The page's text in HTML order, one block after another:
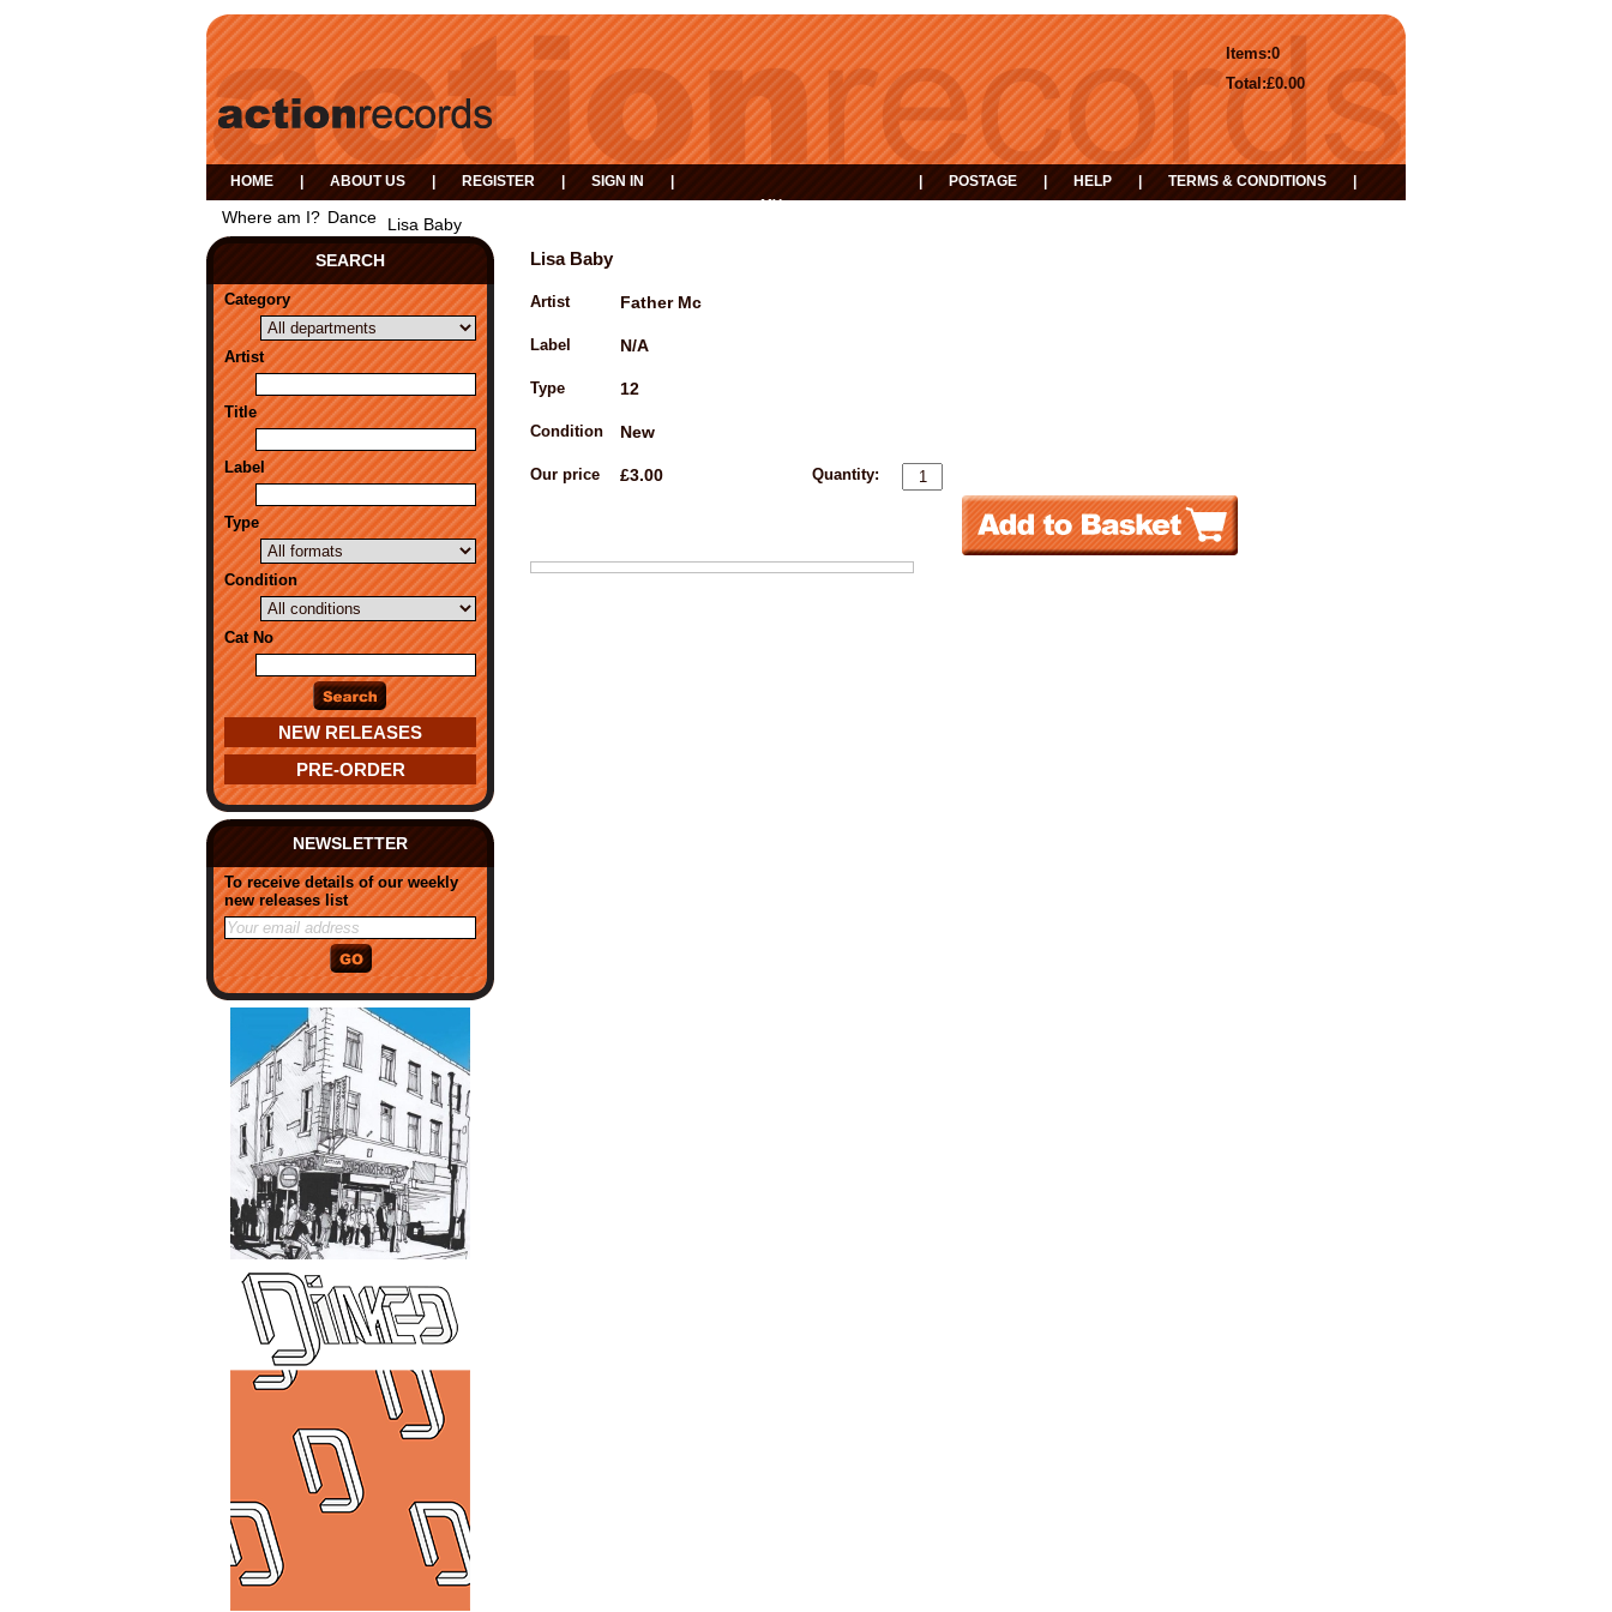
0
Items:
£0.00
Total:
HOME ABOUT US REGISTER SIGN IN
MY
POSTAGE HELP TERMS & CONDITIONS
Where am I? Dance
Lisa Baby
SEARCH
Category
Artist
Title
Label
Type
Condition
Cat No
NEW RELEASES
PRE-ORDER
NEWSLETTER
To receive details of our weekly
new releases list
Lisa Baby
Artist Father Mc
Label N/A
Type 12
Condition New
Our price £3.00 Quantity: